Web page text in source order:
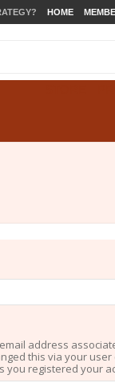
HOME
address
this via your
you registered your